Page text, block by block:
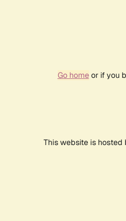
Go homeor if you
This website is hosted